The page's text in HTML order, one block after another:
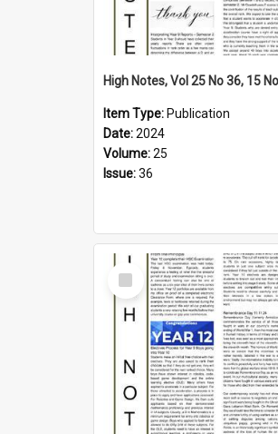
Item Type: Publication
Date:2024
Volume:25
Issue:36
Select
Item